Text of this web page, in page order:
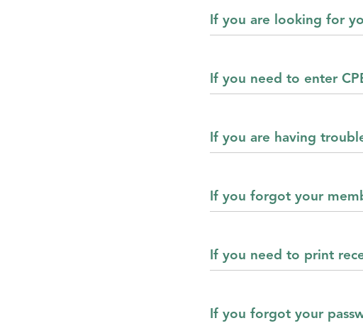
If you are looking for
If you need to enter
If you are having
If you forgot your
If you need to print
If you forgot your